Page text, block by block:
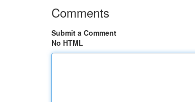
Comments
Submit a Comment
No HTML